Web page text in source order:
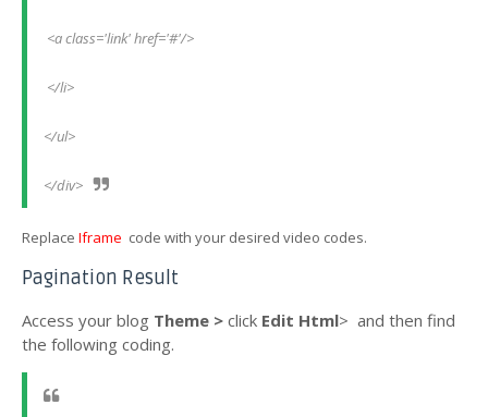
<a class='link' href='#'/>
</li>
</ul>
</div>
Replace Iframe code with your desired video codes.
Pagination Result
Access your blog Theme > click Edit Html> and then find
the following coding.